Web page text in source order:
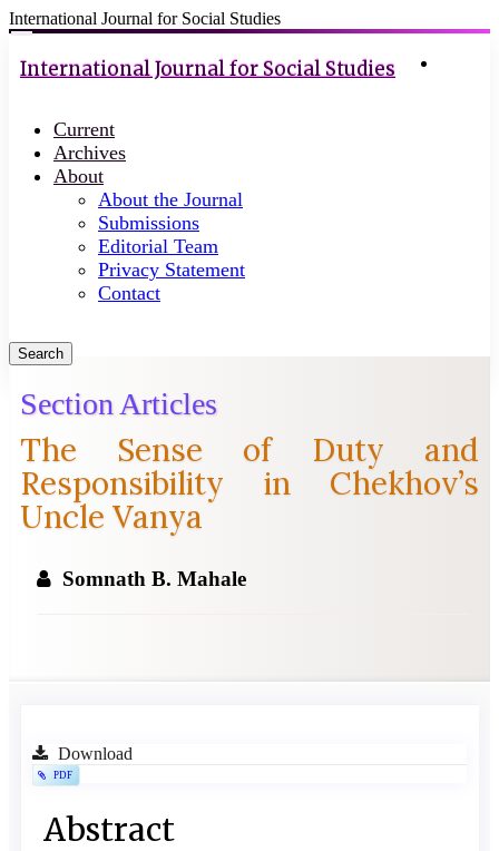
International Journal for Social Studies
Quick
jump
content
Main
Navigation
Main
Content
Sidebar
navigation
International Journal for Social Studies
Current
Archives
About
About the Journal
Submissions
Editorial Team
Privacy Statement
Contact
Search
Section Articles
The Sense of Duty and
Responsibility in Chekhov’s
Uncle Vanya
Somnath B. Mahale
Article
Download
PDF
Main
Abstract